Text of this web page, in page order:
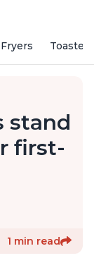
Toaster
stand
first-
1 min read